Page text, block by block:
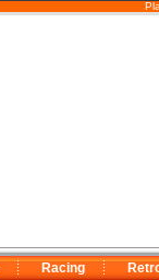
Racing